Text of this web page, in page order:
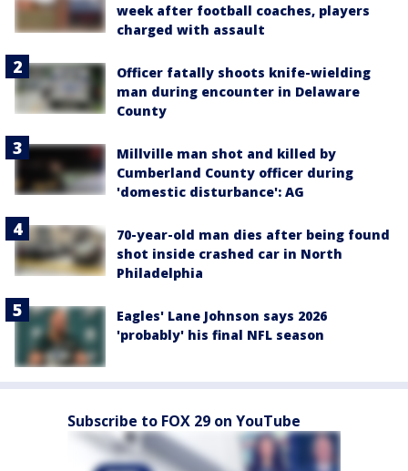
week after football coaches, players
charged with assault
Officer fatally shoots knife-wielding
man during encounter in Delaware
County
Millville man shot and killed by
Cumberland County officer during
'domestic disturbance': AG
70-year-old man dies after being found
shot inside crashed car in North
Philadelphia
Eagles' Lane Johnson says 2026
'probably' his final NFL season
Subscribe to FOX 29 on YouTube